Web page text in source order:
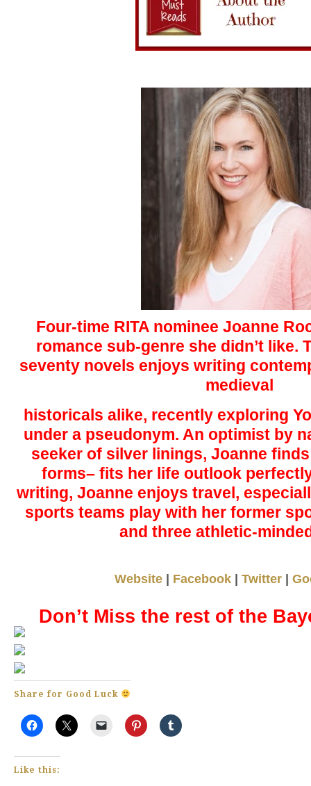
Four-time RITA nominee Joanne
romance sub-genre she didn’t like.
seventy novels enjoys writing
medieval
historicals alike, recently exploring
under a pseudonym. An optimist by
seeker of silver linings, Joanne
forms– fits her life outlook
writing, Joanne enjoys travel,
sports teams play with her former
and three athletic-
Website | Facebook | Twitter |
Don’t Miss the rest of the
Share for Good Luck
Like this: